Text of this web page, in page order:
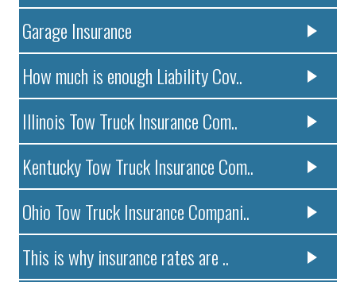
Garage Insurance
How much is enough Liability Cov..
Illinois Tow Truck Insurance Com..
Kentucky Tow Truck Insurance Com..
Ohio Tow Truck Insurance Compani..
This is why insurance rates are ..